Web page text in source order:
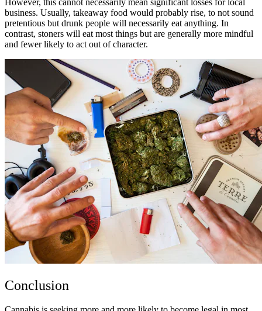
business. Usually, takeaway food would probably rise, to not sound
pretentious but drunk people will necessarily eat anything. In
contrast, stoners will eat most things but are generally more mindful
and fewer likely to act out of character.
Conclusion